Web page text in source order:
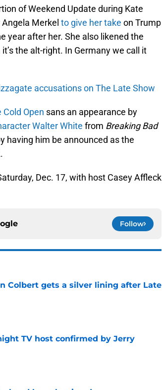
of Weekend Update during Kate
Merkel to give her take on Trump
year after her. She also likened the
the alt-right. In Germany we call it
accusations on The Late Show
Cold Open sans an appearance by
Walter White from Breaking Bad
having him be announced as the
Dec. 17, with host Casey Affleck
Follow
Colbert gets a silver lining after Late
TV host confirmed by Jerry